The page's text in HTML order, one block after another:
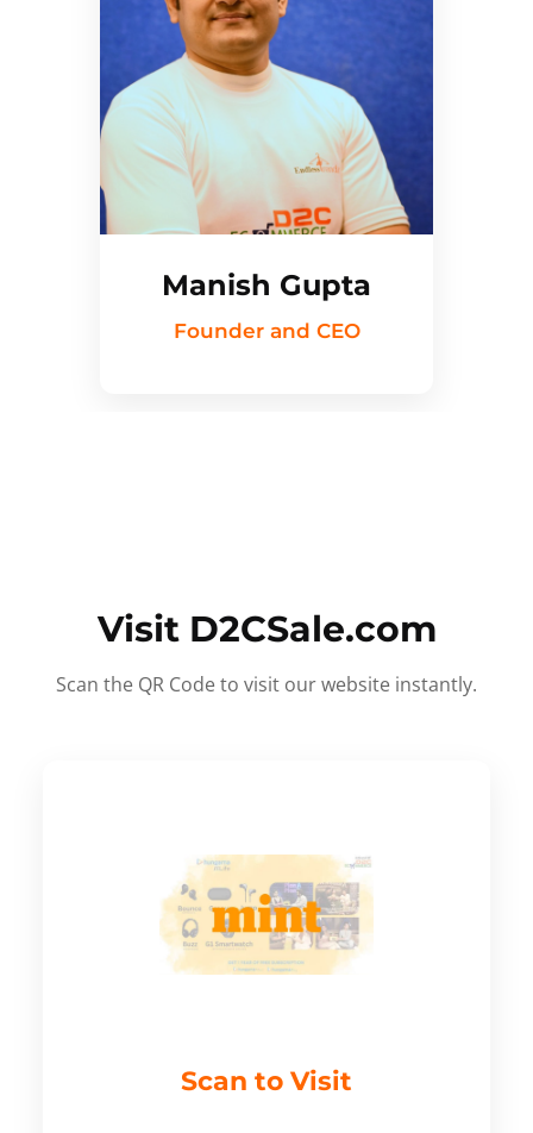
Manish Gupta
Founder and CEO
Visit D2CSale.com
Scan the QR Code to visit our website instantly.
Scan to Visit